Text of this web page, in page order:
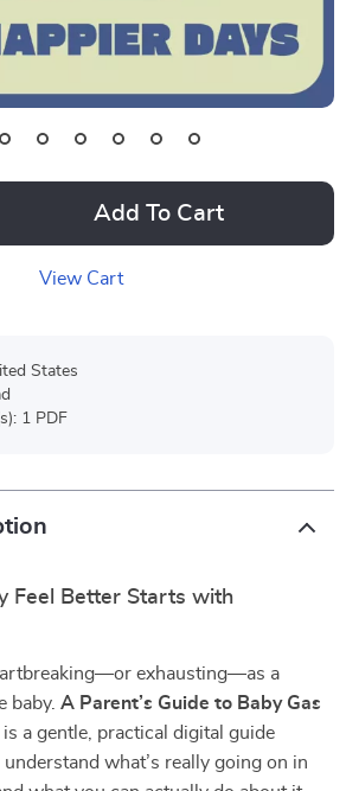
Add To Cart
View Cart
States
1 PDF
Feel Better Starts with
exhausting—as a
baby. A Parent’s Guide to Baby Gas
is a gentle, practical digital guide
what’s really going on in